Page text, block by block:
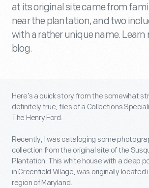
at its original site came from
near the plantation, and two
with a rather unique name. Learn
blog.
Here’s a quick story from the somewhat
definitely true, files of a Collections
The Henry Ford.
Recently, I was cataloging some
collection from the original site of the
Plantation. This white house with a deep
in Greenfield Village, was originally
region of Maryland.